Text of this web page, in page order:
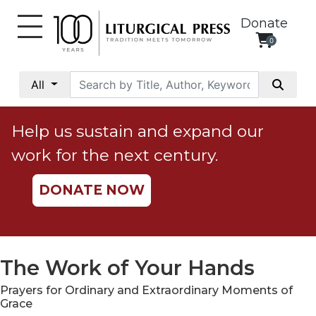
Donate
0
All
Social
Justice
Catholic
Social
Teaching
Ethics
Parish
Help us sustain and expand our
work for the next century.
DONATE NOW
The Work of Your Hands
Prayers for Ordinary and Extraordinary Moments of
Grace